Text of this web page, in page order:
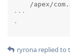
/apex/
```
`
ryrona replied to